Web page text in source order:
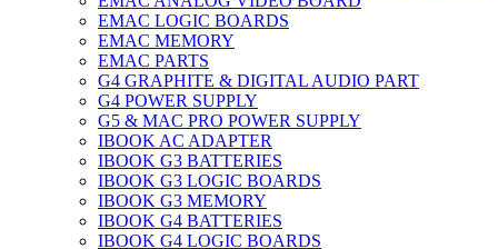
EMAC LOGIC BOARDS
EMAC MEMORY
EMAC PARTS
G4 GRAPHITE & DIGITAL AUDIO PART
G4 POWER SUPPLY
G5 & MAC PRO POWER SUPPLY
IBOOK AC ADAPTER
IBOOK G3 BATTERIES
IBOOK G3 LOGIC BOARDS
IBOOK G3 MEMORY
IBOOK G4 BATTERIES
IBOOK G4 LOGIC BOARDS